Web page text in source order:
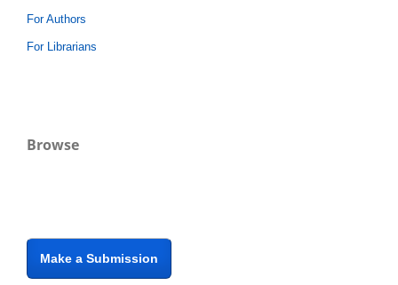
For Authors
For Librarians
Browse
Make a Submission